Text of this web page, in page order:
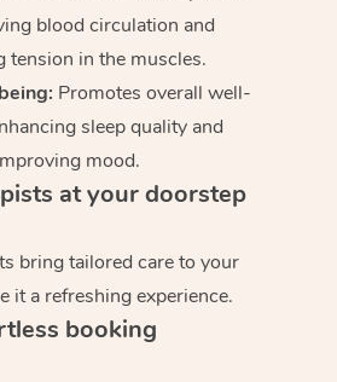
blood circulation and
tension in the muscles.
Promotes overall well-
sleep quality and
mood.
at your doorstep
bring tailored care to your
it a refreshing experience.
booking